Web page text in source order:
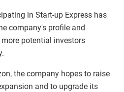
in Start-up Express has
company's profile and
potential investors
the company hopes to raise
and to upgrade its